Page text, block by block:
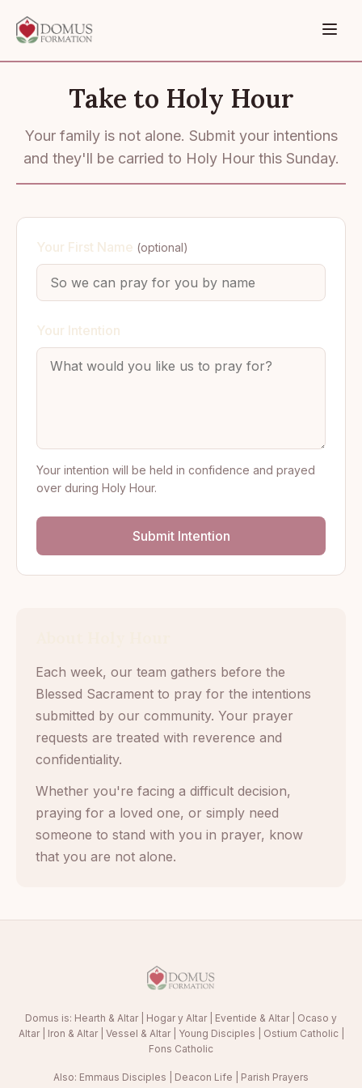
Take to Holy Hour
Your family is not alone. Submit your intentions
and they'll be carried to Holy Hour this Sunday.
Your First Name (optional)
Your Intention
Your intention will be held in confidence and prayed
over during Holy Hour.
Submit Intention
Each week, our team gathers before the
Blessed Sacrament to pray for the intentions
submitted by our community. Your prayer
requests are treated with reverence and
confidentiality.
Whether you're facing a difficult decision,
praying for a loved one, or simply need
someone to stand with you in prayer, know
that you are not alone.
Domus is: Hearth & Altar| Hogar y Altar| Eventide & Altar| Ocaso y
Altar| Iron & Altar| Vessel & Altar| Young Disciples Ostium Catholic|
Fons Catholic
Also: Emmaus Disciples Deacon Life Parish Prayers